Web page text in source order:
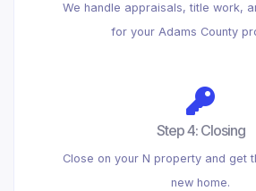
We handle appraisals, title work,
for your Adams County
Step 4: Closing
Close on your N property and get
new home.